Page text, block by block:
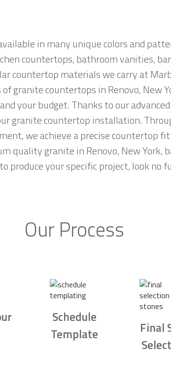
in many unique colors and
countertops, bathroom vanities,
countertop materials we carry at
granite countertops in Renovo, New
your budget. Thanks to our
granite countertop installation.
we achieve a precise countertop
quality granite in Renovo, New York,
produce your specific project, look no
Our Process
Schedule
Template
Final